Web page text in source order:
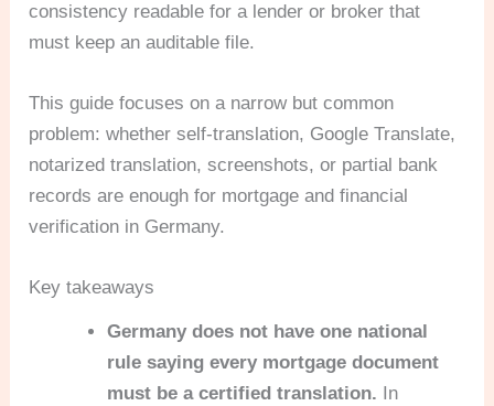
consistency readable for a lender or broker that
must keep an auditable file.
This guide focuses on a narrow but common
problem: whether self-translation, Google Translate,
notarized translation, screenshots, or partial bank
records are enough for mortgage and financial
verification in Germany.
Key takeaways
Germany does not have one national
rule saying every mortgage document
must be a certified translation. In